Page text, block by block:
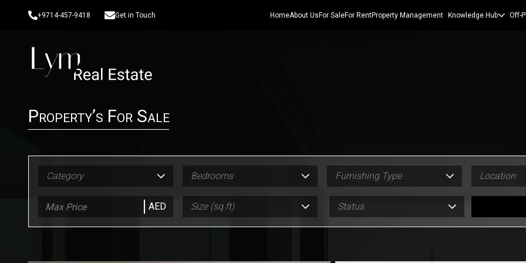
+9714-457-9418 Get in Touch HomeAbout Us For SaleFor RentProperty Management Knowledge Hub Off-
Property’s For Sale
Category Bedrooms Furnishing Type Location
AED Size (sq ft) Status